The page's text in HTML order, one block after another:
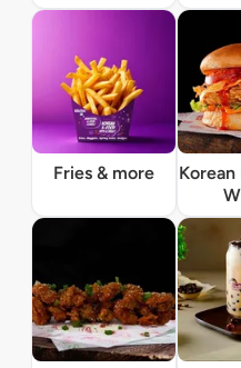
Fries & more
Korean